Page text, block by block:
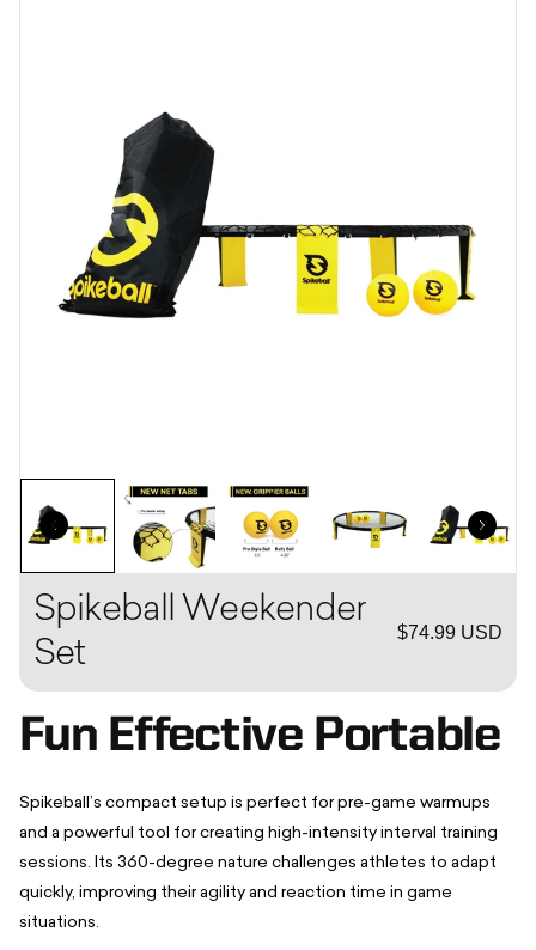
Spikeball Weekender
Set
$74.99 USD
Fun Effective Portable
Spikeball’s compact setup is perfect for pre-game warmups
and a powerful tool for creating high-intensity interval training
sessions. Its 360-degree nature challenges athletes to adapt
quickly, improving their agility and reaction time in game
situations.